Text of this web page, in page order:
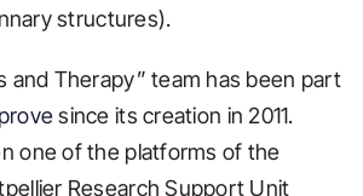
structures).
and Therapy” team has been part
since its creation in 2011.
one of the platforms of the
Research Support Unit